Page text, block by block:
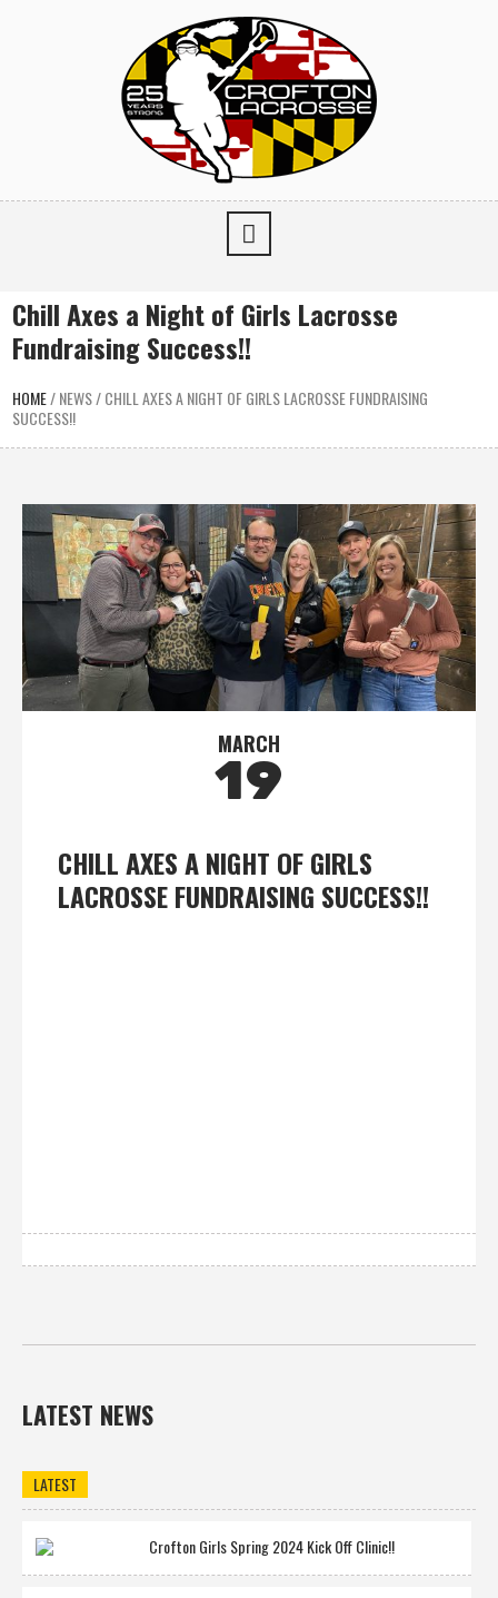
Chill Axes a Night of Girls Lacrosse
Fundraising Success!!
HOME/NEWS/CHILL AXES A NIGHT OF GIRLS LACROSSE FUNDRAISING
SUCCESS!!
MARCH
19
CHILL AXES A NIGHT OF GIRLS
LACROSSE FUNDRAISING SUCCESS!!
LATEST NEWS
LATEST
Crofton Girls Spring 2024 Kick Off Clinic!!